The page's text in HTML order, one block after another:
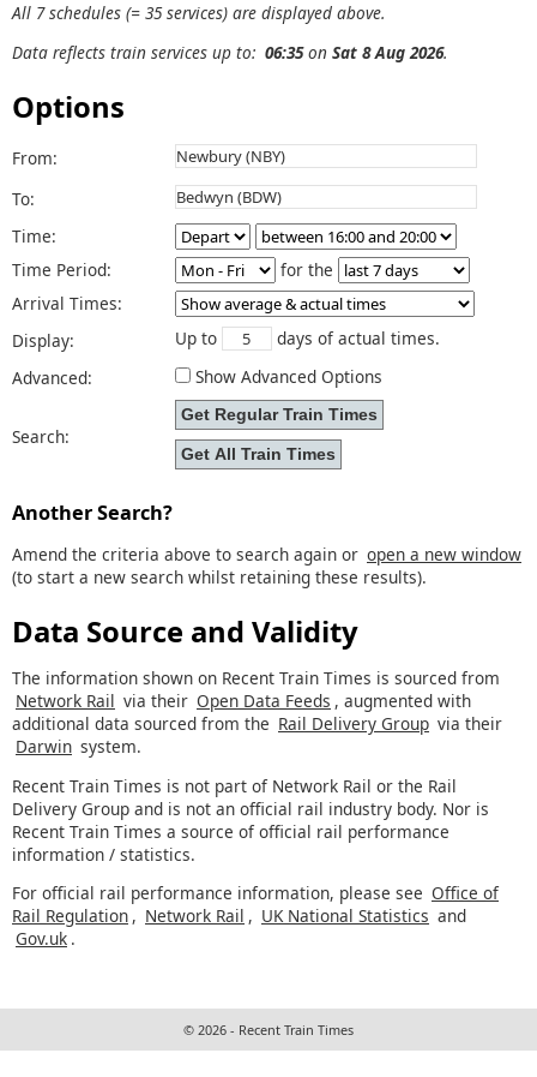
All 7 schedules (= 35 services) are displayed above.
Data reflects train services up to: 06:35on Sat 8 Aug 2026.
Options
From:
To:
Time:
Time Period:
for the
Arrival Times:
Display:
Up to
days of actual times.
Advanced:
Show Advanced Options
Search:
Another Search?
Amend the criteria above to search again or open a new window
(to start a new search whilst retaining these results).
Data Source and Validity
The information shown on Recent Train Times is sourced from
Network Rail via their Open Data Feeds , augmented with
additional data sourced from the Rail Delivery Group via their
Darwin system.
Recent Train Times is not part of Network Rail or the Rail
Delivery Group and is not an official rail industry body. Nor is
Recent Train Times a source of official rail performance
information / statistics.
For official rail performance information, please see Office of
Rail Regulation , Network Rail , UK National Statistics and
Gov.uk .
© 2026 - Recent Train Times